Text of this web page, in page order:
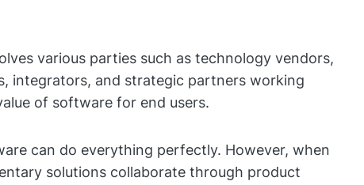
various parties such as technology vendors,
integrators, and strategic partners working
of software for end users.
can do everything perfectly. However, when
solutions collaborate through product